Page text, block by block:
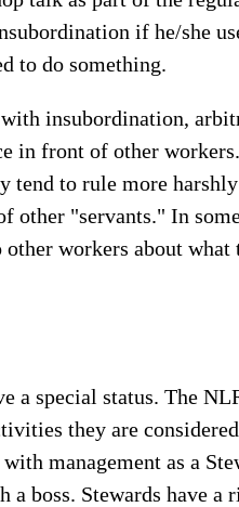
if he/she
to do something.
insubordination,
in front of other
tend to rule more
"servants." In
workers about what
a special status. The
they are
management as a
a boss. Stewards have